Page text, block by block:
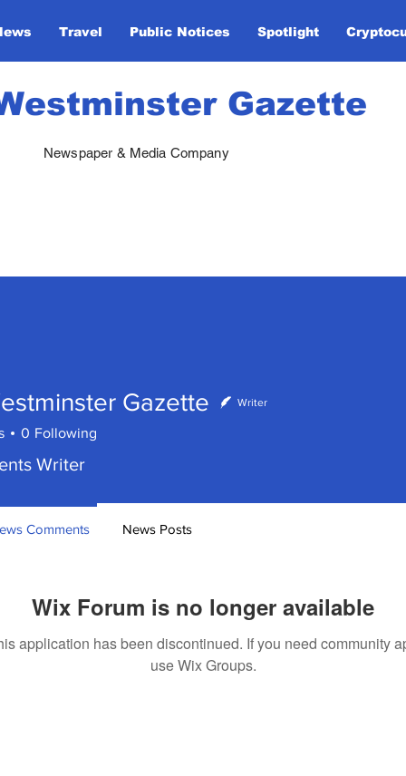
Travel Public Notices Spotlight
Gazette
Newspaper & Media Company
Wix Forum is no longer available
application has been discontinued. If you need community
use Wix Groups.
Gazette
Gazette Writer
0 Following
Writer
Comments News Posts